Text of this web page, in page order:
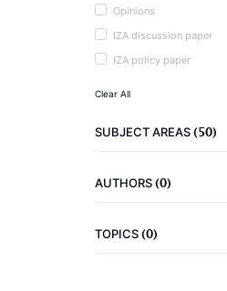
Opinions
IZA discussion paper
IZA policy paper
Clear All
SUBJECT AREAS(50)
AUTHORS(0)
TOPICS(0)